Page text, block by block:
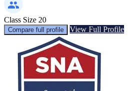
Class Size 20
Compare full profile View Full Profile